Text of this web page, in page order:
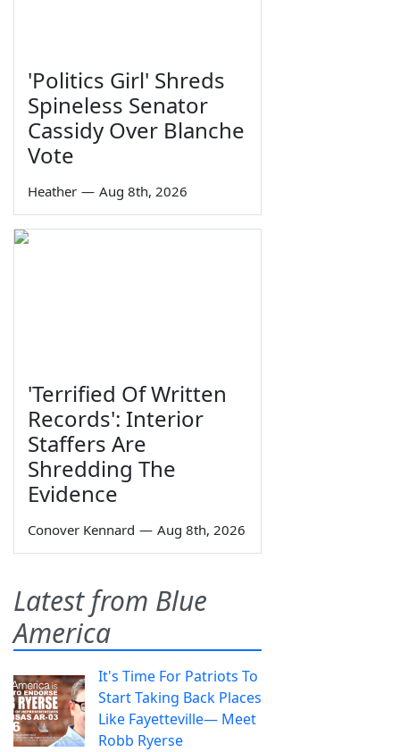
'Politics Girl' Shreds
Spineless Senator
Cassidy Over Blanche
Vote
Heather — Aug 8th, 2026
'Terrified Of Written
Records': Interior
Staffers Are
Shredding The
Evidence
Conover Kennard — Aug 8th, 2026
Latest from Blue
America
It's Time For Patriots To
Start Taking Back Places
Like Fayetteville— Meet
Robb Ryerse